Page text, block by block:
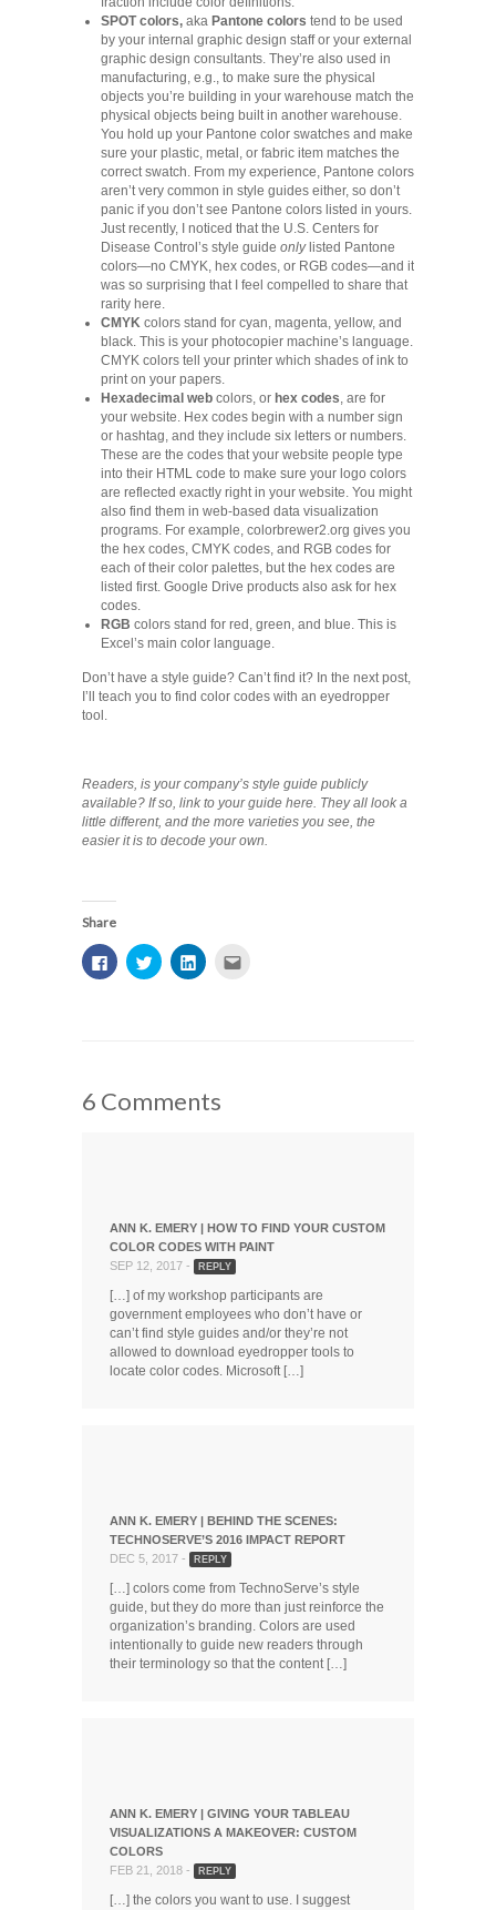
SPOT colors, aka Pantone colors tend to be used
by your internal graphic design staff or your external
graphic design consultants. They’re also used in
manufacturing, e.g., to make sure the physical
objects you’re building in your warehouse match the
physical objects being built in another warehouse.
You hold up your Pantone color swatches and make
sure your plastic, metal, or fabric item matches the
correct swatch. From my experience, Pantone colors
aren’t very common in style guides either, so don’t
panic if you don’t see Pantone colors listed in yours.
Just recently, I noticed that the U.S. Centers for
Disease Control’s style guide onlylisted Pantone
colors—no CMYK, hex codes, or RGB codes—and it
was so surprising that I feel compelled to share that
rarity here.
CMYK colors stand for cyan, magenta, yellow, and
black. This is your photocopier machine’s language.
CMYK colors tell your printer which shades of ink to
print on your papers.
Hexadecimal web colors, or hex codes, are for
your website. Hex codes begin with a number sign
or hashtag, and they include six letters or numbers.
These are the codes that your website people type
into their HTML code to make sure your logo colors
are reflected exactly right in your website. You might
also find them in web-based data visualization
programs. For example, colorbrewer2.org gives you
the hex codes, CMYK codes, and RGB codes for
each of their color palettes, but the hex codes are
listed first. Google Drive products also ask for hex
codes.
RGB colors stand for red, green, and blue. This is
Excel’s main color language.
Don’t have a style guide? Can’t find it? In the next post,
I’ll teach you to find color codes with an eyedropper
tool.
Readers, is your company’s style guide publicly
available? If so, link to your guide here. They all look a
little different, and the more varieties you see, the
easier it is to decode your own.
Share
Click
to
share
Click
to
share
Click
to
6 Comments
ANN K. EMERY | HOW TO FIND YOUR CUSTOM
COLOR CODES WITH PAINT
SEP 12, 2017 -
REPLY
[…] of my workshop participants are
government employees who don’t have or
can’t find style guides and/or they’re not
allowed to download eyedropper tools to
locate color codes. Microsoft […]
ANN K. EMERY | BEHIND THE SCENES:
TECHNOSERVE’S 2016 IMPACT REPORT
DEC 5, 2017 -
REPLY
[…] colors come from TechnoServe’s style
guide, but they do more than just reinforce the
organization’s branding. Colors are used
intentionally to guide new readers through
their terminology so that the content […]
ANN K. EMERY | GIVING YOUR TABLEAU
VISUALIZATIONS A MAKEOVER: CUSTOM
COLORS
FEB 21, 2018 -
REPLY
[…] the colors you want to use. I suggest